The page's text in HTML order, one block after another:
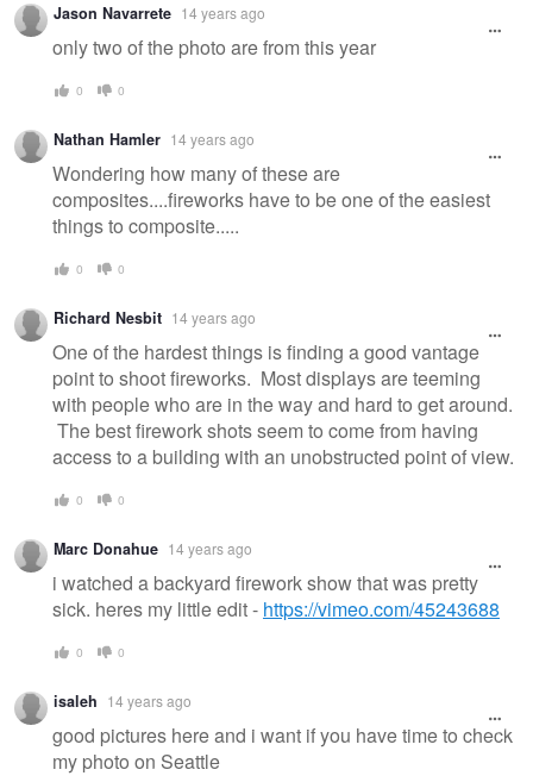
Jason Navarrete 14 years ago
only two of the photo are from this year
0 0
Nathan Hamler 14 years ago
Wondering how many of these are
composites....fireworks have to be one of the easiest
things to composite.....
0 0
Richard Nesbit 14 years ago
One of the hardest things is finding a good vantage
point to shoot fireworks. Most displays are teeming
with people who are in the way and hard to get around.
The best firework shots seem to come from having
access to a building with an unobstructed point of view.
0 0
Marc Donahue 14 years ago
i watched a backyard firework show that was pretty
sick. heres my little edit - https://vimeo.com/45243688
0 0
isaleh 14 years ago
good pictures here and i want if you have time to check
my photo on Seattle